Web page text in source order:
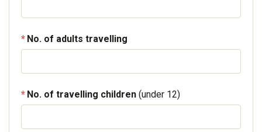
No. of adults travelling
No. of travelling children (under 12)